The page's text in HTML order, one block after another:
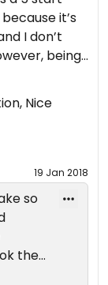
it’s
I don’t
being
really
I
tofu steak
back to try
sauce
server,
short ribs
amazing.
never
Nice
19 Jan 2018
so
the